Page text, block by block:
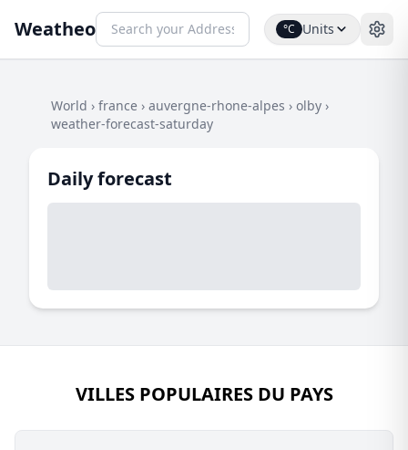
Weatheo °C Units
World › france › auvergne-rhone-alpes › olby ›
weather-forecast-saturday
Daily forecast
VILLES POPULAIRES DU PAYS